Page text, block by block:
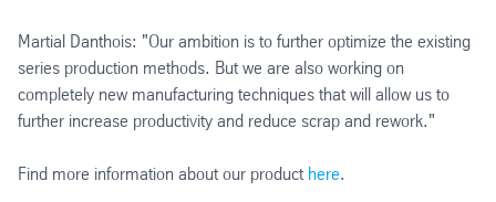
Martial Danthois: "Our ambition is to further optimize the existing
series production methods. But we are also working on
completely new manufacturing techniques that will allow us to
further increase productivity and reduce scrap and rework."
Find more information about our product here.